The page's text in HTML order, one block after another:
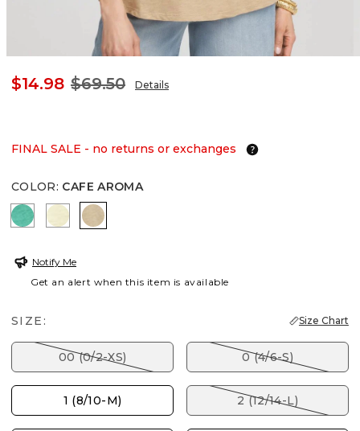
$14.98 $69.50 Details
FINAL SALE - no returns or exchanges
COLOR: CAFE AROMA
EDEN GREEN
BRIGHT YELLOW
CAFE AROMA
Notify Me
Get an alert when this item is available
SIZE: Size Chart
00 (0/2-XS) 0 (4/6-S)
1 (8/10-M) 2 (12/14-L)